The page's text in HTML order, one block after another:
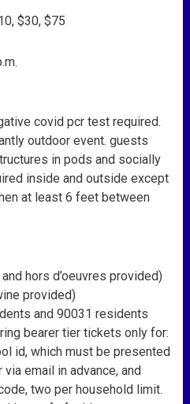
$30, $75
covid pcr test required.
outdoor event. guests
in pods and socially
inside and outside except
at least 6 feet between
hors d’oeuvres provided)
provided)
and 90031 residents
bearer tier tickets only for:
id, which must be presented
email in advance, and
two per household limit.